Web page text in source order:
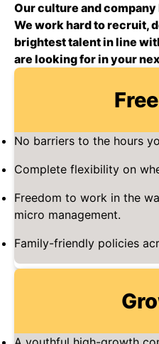
Our culture and
We work hard to recruit,
brightest talent in line
are looking for in your
No barriers to the hours
Complete flexibility on
Freedom to work in the
micro management.
Family-friendly policies